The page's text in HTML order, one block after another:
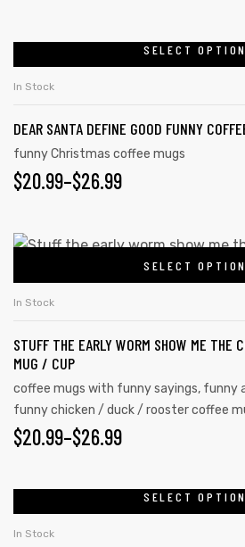
chosen
on
the
page
THROUGH
$26.99
SELECT
product
multiple
variants.
The
may
chosen
on
product
page
In Stock
DEAR SANTA DEFINE GOOD FUNNY
funny Christmas coffee mugs
$20.99–$26.99
PRICE
$20.99
THROUGH
$26.99
SELECT
This
has
variants.
The
options
may
be
on
the
In Stock
STUFF THE EARLY WORM SHOW ME THE
MUG / CUP
coffee mugs with funny sayings, funny
funny chicken / duck / rooster coffee
$20.99–$26.99
PRICE
THROUGH
SELECT
product
In Stock